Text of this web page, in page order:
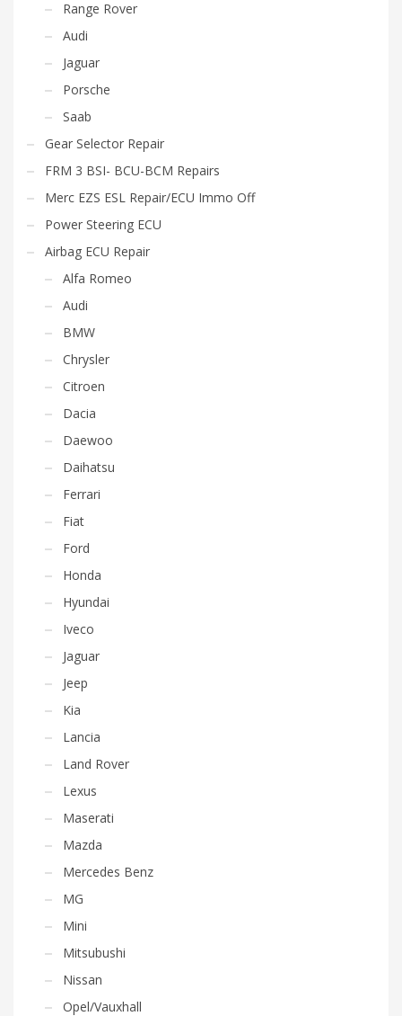
Range Rover
Audi
Jaguar
Porsche
Saab
Gear Selector Repair
FRM 3 BSI- BCU-BCM Repairs
Merc EZS ESL Repair/ECU Immo Off
Power Steering ECU
Airbag ECU Repair
Alfa Romeo
Audi
BMW
Chrysler
Citroen
Dacia
Daewoo
Daihatsu
Ferrari
Fiat
Ford
Honda
Hyundai
Iveco
Jaguar
Jeep
Kia
Lancia
Land Rover
Lexus
Maserati
Mazda
Mercedes Benz
MG
Mini
Mitsubushi
Nissan
Opel/Vauxhall